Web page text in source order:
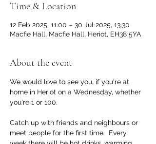
Time & Location
12 Feb 2025, 11:00 – 30 Jul 2025, 13:30
Macfie Hall, Macfie Hall, Heriot, EH38 5YA
About the event
We would love to see you, if you're at
home in Heriot on a Wednesday, whether
you're 1 or 100.
Catch up with friends and neighbours or
meet people for the first time.  Every